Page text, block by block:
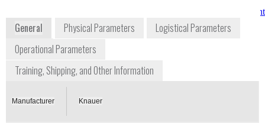
www.knauer.net/en/product/
General Physical Parameters
Logistical Parameters
Operational Parameters
Training, Shipping, and Other Information
Manufacturer Knauer